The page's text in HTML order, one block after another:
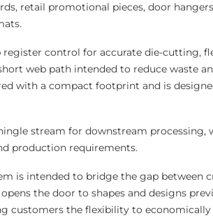
retail promotional pieces, door
control for accurate die-cutting,
web path intended to reduce waste
with a compact footprint and is
stream for downstream processing,
production requirements.
is intended to bridge the gap between
the door to shapes and designs
customers the flexibility to